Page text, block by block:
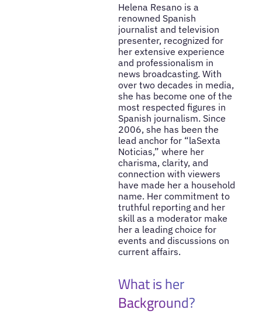
Helena Resano is a
renowned Spanish
journalist and television
presenter, recognized for
her extensive experience
and professionalism in
news broadcasting. With
over two decades in media,
she has become one of the
most respected figures in
Spanish journalism. Since
2006, she has been the
lead anchor for “laSexta
Noticias,” where her
charisma, clarity, and
connection with viewers
have made her a household
name. Her commitment to
truthful reporting and her
skill as a moderator make
her a leading choice for
events and discussions on
current affairs.
What is her
Background?